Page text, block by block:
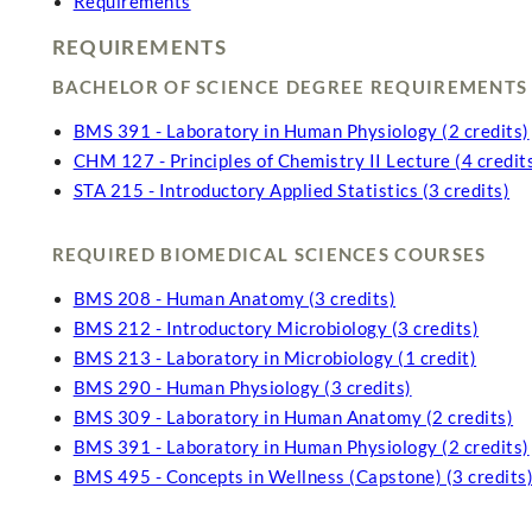
REQUIREMENTS
BACHELOR OF SCIENCE DEGREE REQUIREMENTS
BMS 391 - Laboratory in Human Physiology (2 credits)
CHM 127 - Principles of Chemistry II Lecture (4
STA 215 - Introductory Applied Statistics (3 credits)
REQUIRED BIOMEDICAL SCIENCES COURSES
BMS 208 - Human Anatomy (3 credits)
BMS 212 - Introductory Microbiology (3 credits)
BMS 213 - Laboratory in Microbiology (1 credit)
BMS 290 - Human Physiology (3 credits)
BMS 309 - Laboratory in Human Anatomy (2 credits)
BMS 391 - Laboratory in Human Physiology (2 credits)
BMS 495 - Concepts in Wellness (Capstone) (3